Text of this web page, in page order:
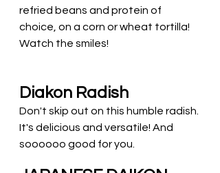
refried beans and protein of
choice, on a corn or wheat tortilla!
Watch the smiles!
Diakon Radish
Don't skip out on this humble radish.
It's delicious and versatile! And
soooooo good for you.